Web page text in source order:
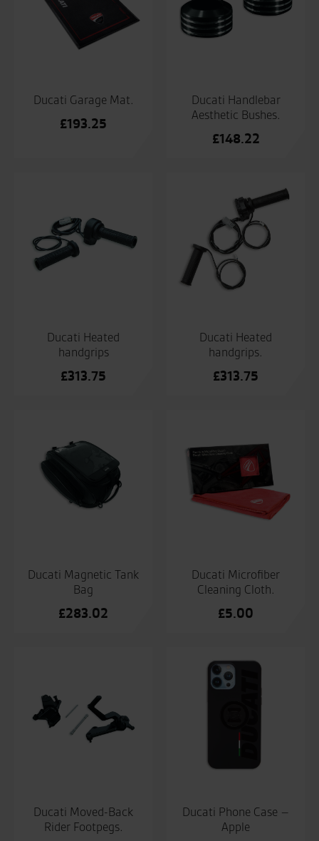
Ducati Garage Mat.
£193.25
Ducati Handlebar
Aesthetic Bushes.
£148.22
Ducati Heated
handgrips
£313.75
Ducati Heated
handgrips.
£313.75
Ducati Magnetic Tank
Bag
£283.02
Ducati Microfiber
Cleaning Cloth.
£5.00
Ducati Moved-Back
Rider Footpegs.
Ducati Phone Case –
Apple